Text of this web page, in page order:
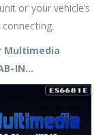
or your vehicle’s
Multimedia
IN…